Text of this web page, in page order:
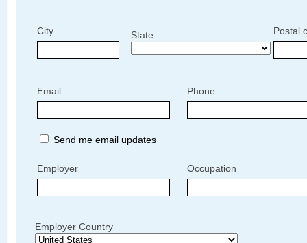
City State Postal
Email Phone
Send me email updates
Employer Occupation
Employer Country